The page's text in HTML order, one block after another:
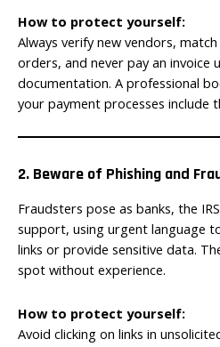
How to protect yourself:
Always verify new vendors,
orders, and never pay an invoice
documentation. A professional
your payment processes include
2. Beware of Phishing and
Fraudsters pose as banks, the
support, using urgent language
links or provide sensitive data.
spot without experience.
How to protect yourself:
Avoid clicking on links in